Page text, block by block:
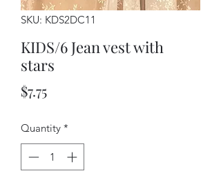
SKU: KDS2DC11
KIDS/6 Jean vest with
stars
$7.75Price
Quantity *